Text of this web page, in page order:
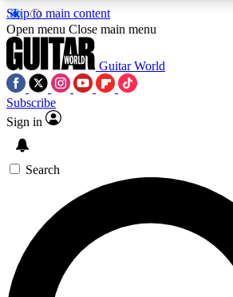
Skip to main content
5
PREMIUM BENEFITS
SIGN UP TO GUITAR
BACKSTAGE PASS
For the quickest way to join, enter
send a confirmation email and sign
Open menu Close main menu
Guitar World
Subscribe
Sign in
Search